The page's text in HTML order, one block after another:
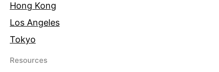
Hong Kong
Los Angeles
Tokyo
Resources